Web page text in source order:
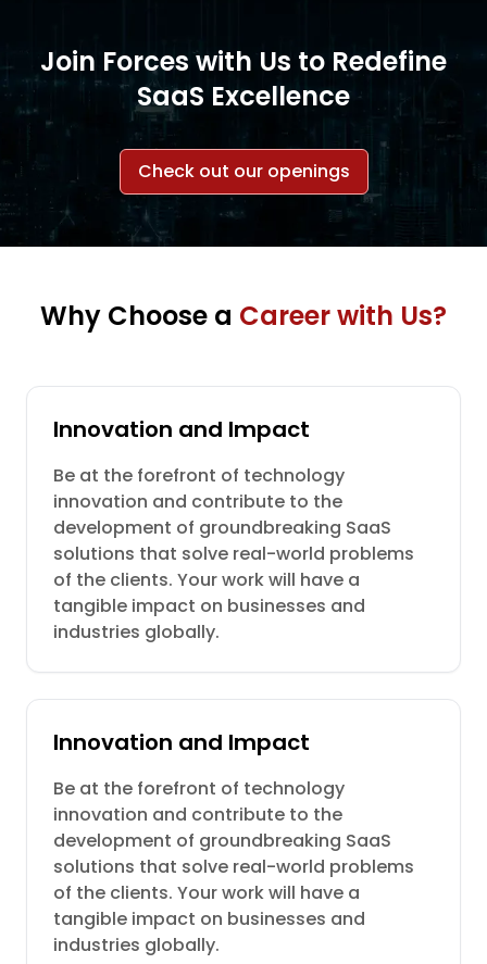
Join Forces with Us to Redefine
SaaS Excellence
Check out our openings
Why Choose a Career with Us?
Innovation and Impact
Be at the forefront of technology
innovation and contribute to the
development of groundbreaking SaaS
solutions that solve real-world problems
of the clients. Your work will have a
tangible impact on businesses and
industries globally.
Innovation and Impact
Be at the forefront of technology
innovation and contribute to the
development of groundbreaking SaaS
solutions that solve real-world problems
of the clients. Your work will have a
tangible impact on businesses and
industries globally.